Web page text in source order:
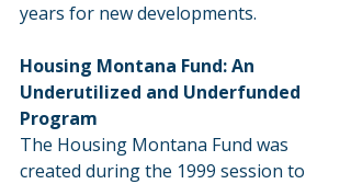
years for new developments.
Housing Montana Fund: An
Underutilized and Underfunded
Program
The Housing Montana Fund was
created during the 1999 session to